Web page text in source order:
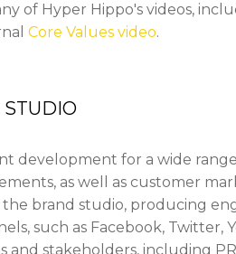
of Hyper Hippo's videos,
Core Values video.
STUDIO
development for a wide
as well as customer
brand studio, producing
such as Facebook, Twitter,
stakeholders, including